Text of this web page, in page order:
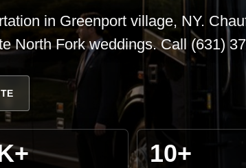
in Greenport village, NY.
North Fork weddings. Call (631)
10+